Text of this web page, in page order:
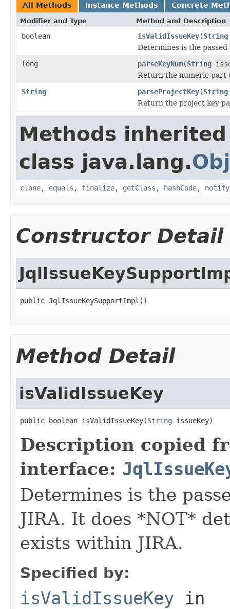
All Methods Instance Methods Concrete
Modifier and Type Method and Description
boolean isValidIssueKey(String
Determines is the
long
parseKeyNum(String
Return the numeric part
String
parseProjectKey(String
Return the project key
Methods
class java.lang.
clone, equals , finalize, getClass , hashCode, notify
Constructor Detail
public JqlIssueKeySupportImpl()
Method Detail
isValidIssueKey
public boolean isValidIssueKey(String issueKey)
Description copied
interface:
Determines is the
JIRA. It does *NOT*
exists within JIRA.
Specified by:
isValidIssueKey in